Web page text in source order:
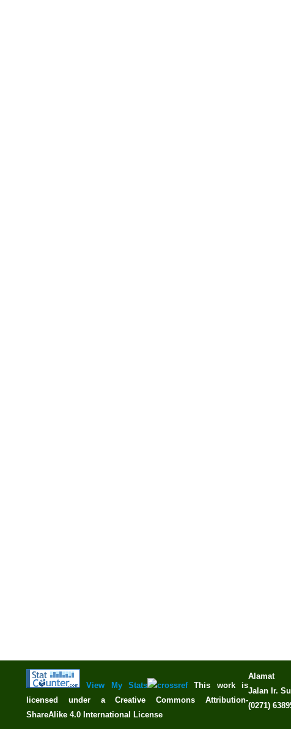
Alamat
Jalan Ir.
(0271)
View My Stats
This work is
licensed under aCreative Commons Attribution-
ShareAlike 4.0 International License